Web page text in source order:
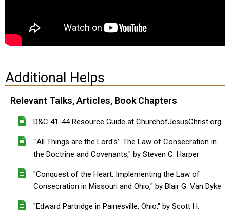
Additional Helps
Relevant Talks, Articles, Book Chapters
D&C 41-44 Resource Guide at ChurchofJesusChrist.org
"'All Things are the Lord's': The Law of Consecration in
the Doctrine and Covenants," by Steven C. Harper
"Conquest of the Heart: Implementing the Law of
Consecration in Missouri and Ohio," by Blair G. Van Dyke
"Edward Partridge in Painesville, Ohio," by Scott H.